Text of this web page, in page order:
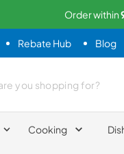
Order within
Rebate Hub Blog
Cooking